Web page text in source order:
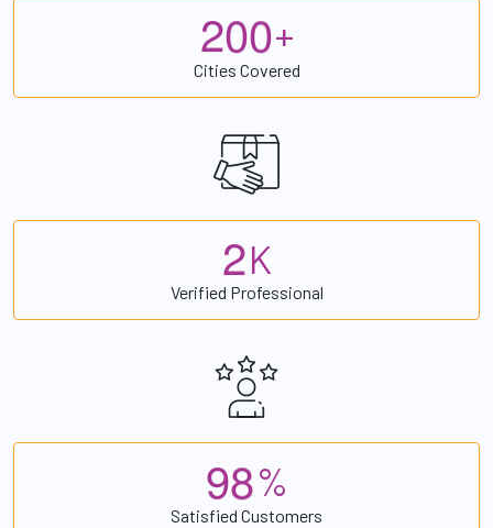
200+
Cities Covered
2K
Verified Professional
98%
Satisfied Customers